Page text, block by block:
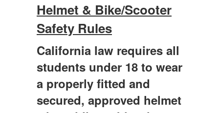
Helmet & Bike/Scooter
Safety Rules
California law requires all
students under 18 to wear
a properly fitted and
secured, approved helmet